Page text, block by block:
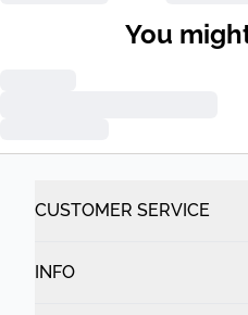
You
CUSTOMER SERVICE
INFO